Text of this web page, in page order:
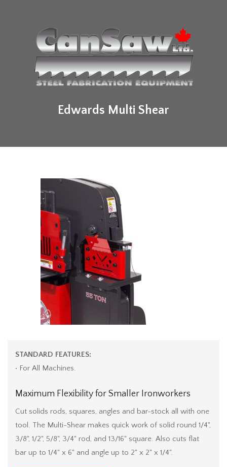
Edwards Multi Shear
STANDARD FEATURES:
• For All Machines.
Maximum Flexibility for Smaller Ironworkers
Cut solids rods, squares, angles and bar-stock all with one
tool. The Multi-Shear makes quick work of solid round 1/4",
3/8", 1/2", 5/8", 3/4" rod, and 13/16" square. Also cuts flat
bar up to 1/4" x 6" and angle up to 2" x 2" x 1/4".